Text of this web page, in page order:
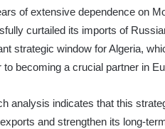
of extensive dependence on
curtailed its imports of
strategic window for Algeria,
to becoming a crucial partner in
analysis indicates that this
and strengthen its long-